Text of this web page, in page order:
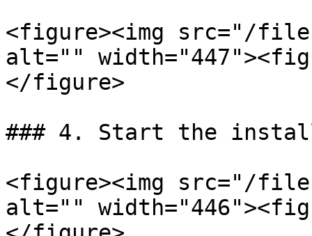
<figure><img src="/files/
alt=""
</figure>
### 4. Start the
<figure><img src="/files/
alt=""